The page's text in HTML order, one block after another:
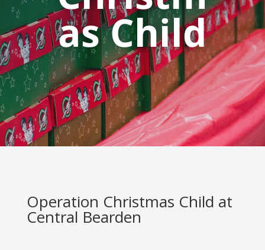
as Child
Operation Christmas Child at
Central Bearden